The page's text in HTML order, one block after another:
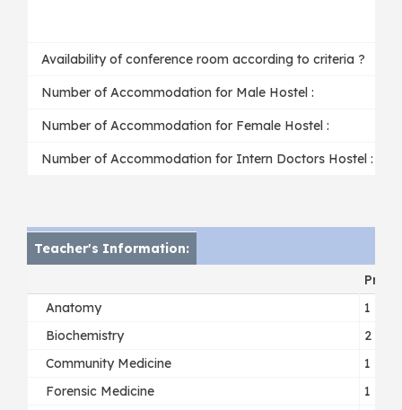
Availability of conference room according to criteria ?
Number of Accommodation for Male Hostel :
Number of Accommodation for Female Hostel :
Number of Accommodation for Intern Doctors Hostel :
Teacher's Information:
Anatomy
1
Biochemistry
2
Community Medicine
1
Forensic Medicine
1